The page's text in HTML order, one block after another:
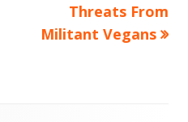
Threats From
Militant Vegans